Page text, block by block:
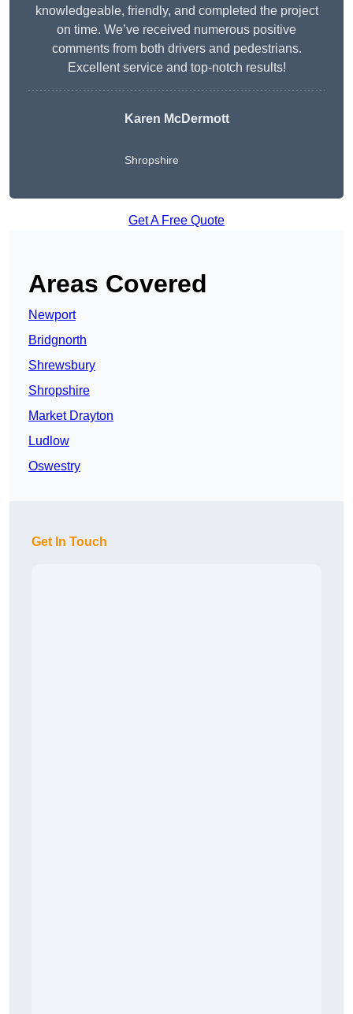
knowledgeable, friendly, and completed the project
on time. We’ve received numerous positive
comments from both drivers and pedestrians.
Excellent service and top-notch results!
Karen McDermott
Shropshire
Get A Free Quote
Areas Covered
Newport
Bridgnorth
Shrewsbury
Shropshire
Market Drayton
Ludlow
Oswestry
Get In Touch